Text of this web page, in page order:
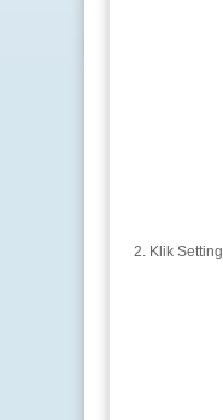
2. Klik Setting